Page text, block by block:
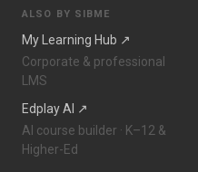
ALSO BY SIBME
My Learning Hub ↗
Corporate & professional
LMS
Edplay AI ↗
AI course builder · K–12 &
Higher-Ed